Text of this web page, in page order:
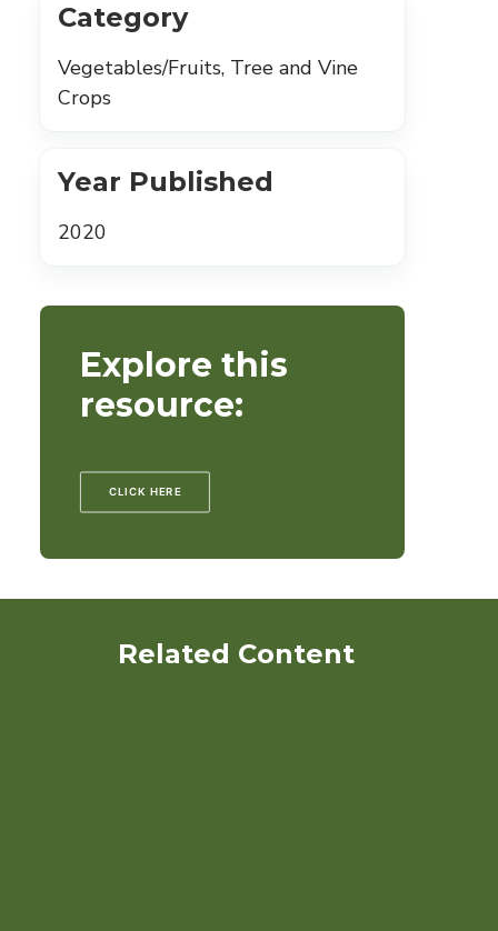
Category
Vegetables/Fruits, Tree and Vine
Crops
Year Published
2020
Explore this
resource:
CLICK HERE
Related Content